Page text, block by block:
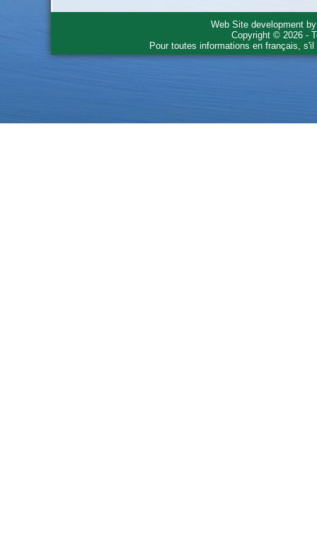
Web Site development
Copyright © 2026 -
Pour toutes informations en français,